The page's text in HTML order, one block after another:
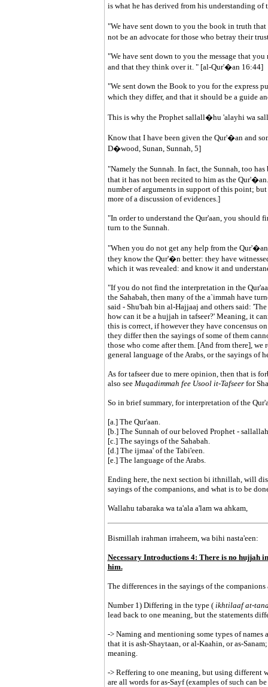
is what he has derived from his understanding
"We have sent down to you the book in truth
not be an advocate for those who betray their
"We have sent down to you the message that
and that they think over it. " [al-Qur'�an 16:44]
"We sent down the Book to you for the express
which they differ, and that it should be a guide
This is why the Prophet sallall�hu 'alayhi wa
Know that I have been given the Qur'�an and
D�wood, Sunan, Sunnah, 5]
"Namely the Sunnah. In fact, the Sunnah, too
that it has not been recited to him as the
number of arguments in support of this point;
more of a discussion of evidences.]
"In order to understand the Qur'aan, you should
turn to the Sunnah.
"When you do not get any help from the
they know the Qur'�n better: they have
which it was revealed: and know it and
"If you do not find the interpretation in the
the Sahabah, then many of the a`immah have
said - Shu'bah bin al-Hajjaaj and others said:
how can it be a hujjah in tafseer?' Meaning, it
this is correct, if however they have concensus
they differ then the sayings of some of them
those who come after them. [And from there], we
general language of the Arabs, or the sayings of
As for tafseer due to mere opinion, then that is
also see Muqadimmah fee Usool it-Tafseer for
So in brief summary, for interpretation of the
[a.] The Qur'aan.
[b.] The Sunnah of our beloved Prophet -
[c.] The sayings of the Sahabah.
[d.] The ijmaa' of the Tabi'een.
[e.] The language of the Arabs.
Ending here, the next section bi ithnillah, will
sayings of the companions, and what is to be
Wallahu tabaraka wa ta'ala a'lam wa ahkam,
Bismillah irahman irraheem, wa bihi nasta'een:
Necessary Introductions 4: There is no hujjah
him.
The differences in the sayings of the companions
Number 1) Differing in the type (ikhtilaaf at-
lead back to one meaning, but the statements
-> Naming and mentioning some types of
that it is ash-Shaytaan, or al-Kaahin, or as-
meaning.
-> Reffering to one meaning, but using different
are all words for as-Sayf (examples of such can